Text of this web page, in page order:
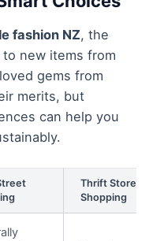
fashion NZ, the
new items from
gems from
merits, but
can help you
Thrift Store
Shopping